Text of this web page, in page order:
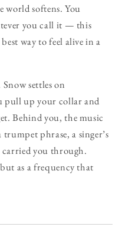
world softens. You
you call it — this
way to feel alive in a
settles on
pull up your collar and
Behind you, the music
phrase, a singer’s
carried you through.
as a frequency that